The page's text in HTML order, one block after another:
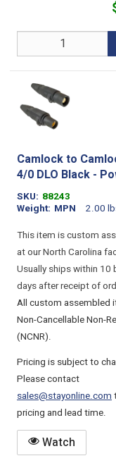
Camlock to
4/0 DLO Black -
SKU 88243
Weight
2.00
MPN
This item is custom
at our North Carolina
Usually ships within 10
days after receipt of
All custom assembled
Non-Cancellable Non-
(NCNR).
Pricing is subject to
Please contact
sales@stayonline.com
pricing and lead time.
Watch